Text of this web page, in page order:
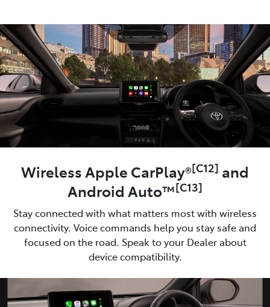
Wireless Apple CarPlay®[C12] and
Android Auto™[C13]
Stay connected with what matters most with wireless
connectivity. Voice commands help you stay safe and
focused on the road. Speak to your Dealer about
device compatibility.